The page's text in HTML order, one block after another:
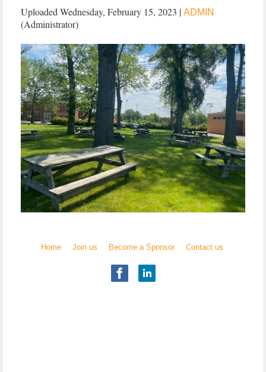
Uploaded Wednesday, February 15, 2023 | ADMIN
(Administrator)
Home Join us Become a Sponsor Contact us